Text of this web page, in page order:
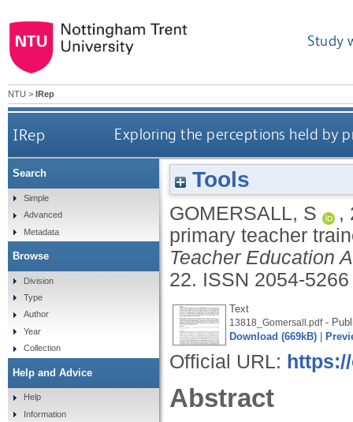
Study
NTU > IRep
IRep Exploring the perceptions held by
Tools
GOMERSALL, S ,
primary teacher
Teacher Education
22. ISSN 2054-5266
Text
13818_Gomersall.pdf-
Download (669kB)
Official URL:
Abstract
Search
Simple
Advanced
Metadata
Browse
Division
Type
Author
Year
Collection
Help and Advice
Help
Information